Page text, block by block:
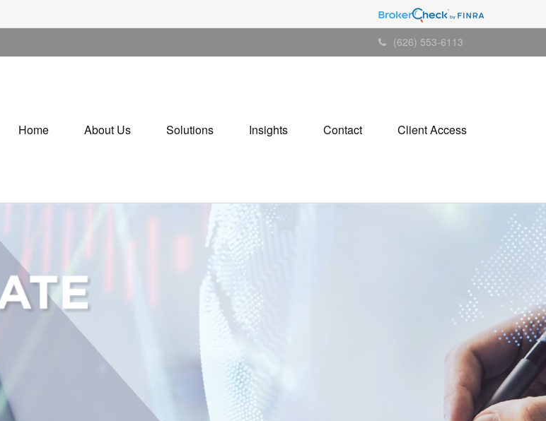
(626) 553-6113
Home About Us Solutions Insights Contact Client Access